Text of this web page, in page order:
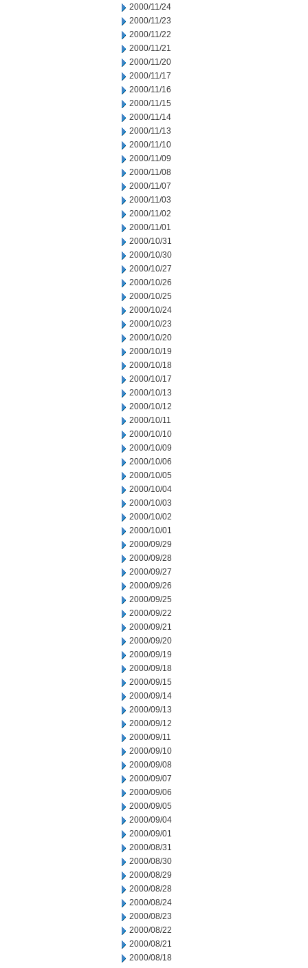
2000/11/24
2000/11/23
2000/11/22
2000/11/21
2000/11/20
2000/11/17
2000/11/16
2000/11/15
2000/11/14
2000/11/13
2000/11/10
2000/11/09
2000/11/08
2000/11/07
2000/11/03
2000/11/02
2000/11/01
2000/10/31
2000/10/30
2000/10/27
2000/10/26
2000/10/25
2000/10/24
2000/10/23
2000/10/20
2000/10/19
2000/10/18
2000/10/17
2000/10/13
2000/10/12
2000/10/11
2000/10/10
2000/10/09
2000/10/06
2000/10/05
2000/10/04
2000/10/03
2000/10/02
2000/10/01
2000/09/29
2000/09/28
2000/09/27
2000/09/26
2000/09/25
2000/09/22
2000/09/21
2000/09/20
2000/09/19
2000/09/18
2000/09/15
2000/09/14
2000/09/13
2000/09/12
2000/09/11
2000/09/10
2000/09/08
2000/09/07
2000/09/06
2000/09/05
2000/09/04
2000/09/01
2000/08/31
2000/08/30
2000/08/29
2000/08/28
2000/08/24
2000/08/23
2000/08/22
2000/08/21
2000/08/18